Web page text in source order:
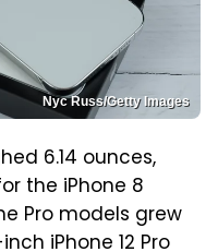
Nyc Russ/Getty Images
6.14 ounces,
the iPhone 8
Pro models grew
iPhone 12 Pro